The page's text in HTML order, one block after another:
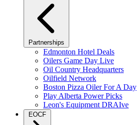
Partnerships
Edmonton Hotel Deals
Oilers Game Day Live
Oil Country Headquarters
Oilfield Network
Boston Pizza Oiler For A Day
Play Alberta Power Picks
Leon's Equipment DRAIve
EOCF